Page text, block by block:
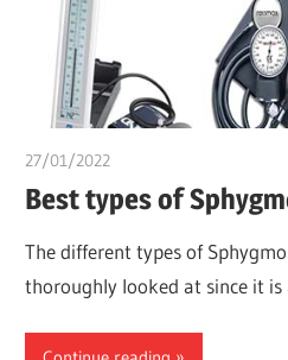
27/01/2022
Best types of
The different types of
thoroughly looked at since it is